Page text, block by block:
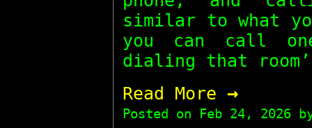
similar to what
you can call
dialing that
Read More →
Posted on Feb 24, 2026by